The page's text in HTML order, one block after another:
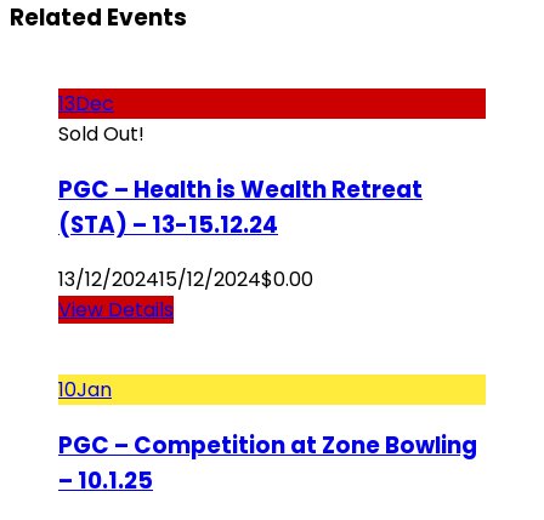
Related Events
13Dec
Sold Out!
PGC – Health is Wealth Retreat
(STA) – 13-15.12.24
13/12/202415/12/2024$0.00
View Details
10Jan
PGC – Competition at Zone Bowling
– 10.1.25